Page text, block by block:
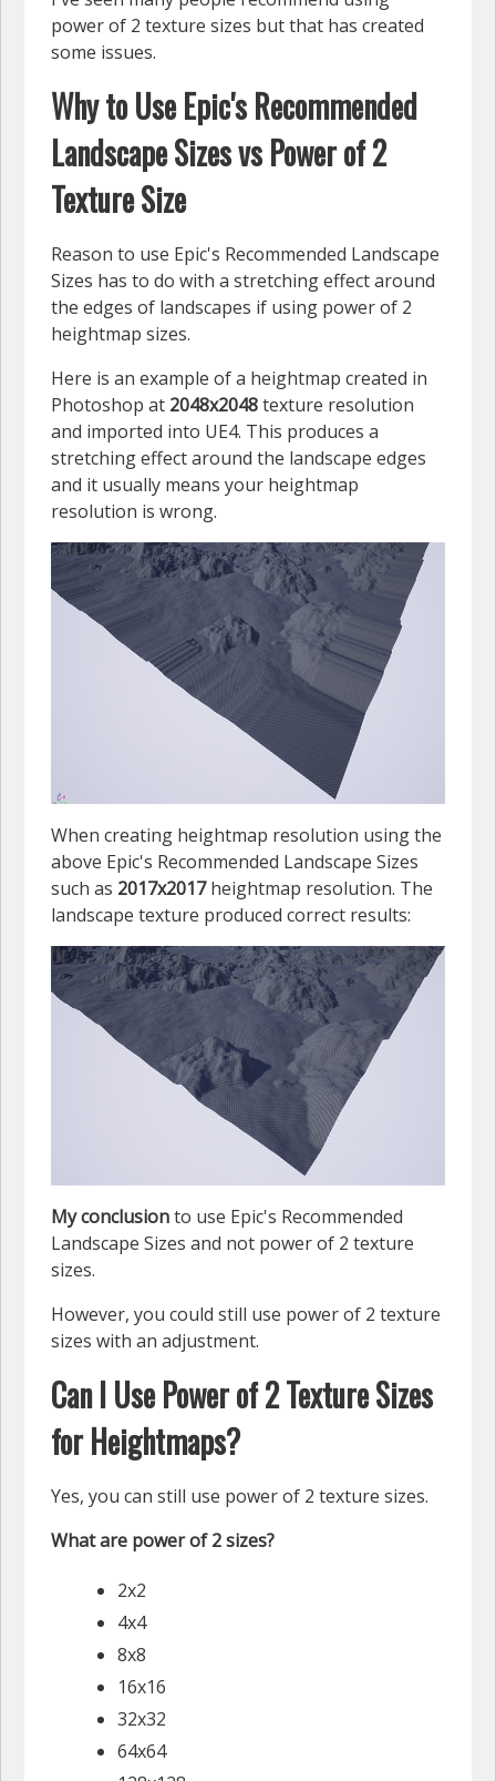
power of 2 texture sizes but that has created
some issues.
Why to Use Epic's Recommended
Landscape Sizes vs Power of 2
Texture Size
Reason to use Epic's Recommended Landscape
Sizes has to do with a stretching effect around
the edges of landscapes if using power of 2
heightmap sizes.
Here is an example of a heightmap created in
Photoshop at 2048x2048texture resolution
and imported into UE4. This produces a
stretching effect around the landscape edges
and it usually means your heightmap
resolution is wrong.
When creating heightmap resolution using the
above Epic's Recommended Landscape Sizes
such as 2017x2017heightmap resolution. The
landscape texture produced correct results:
My conclusionto use Epic's Recommended
Landscape Sizes and not power of 2 texture
sizes.
However, you could still use power of 2 texture
sizes with an adjustment.
Can I Use Power of 2 Texture Sizes
for Heightmaps?
Yes, you can still use power of 2 texture sizes.
What are power of 2 sizes?
2x2
4x4
8x8
16x16
32x32
64x64